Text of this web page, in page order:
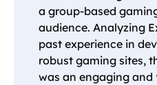
a group-based
audience. Analyzing
past experience in
robust gaming sites,
was an engaging